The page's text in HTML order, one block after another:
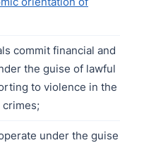
commit financial and
the guise of lawful
to violence in the
under the guise